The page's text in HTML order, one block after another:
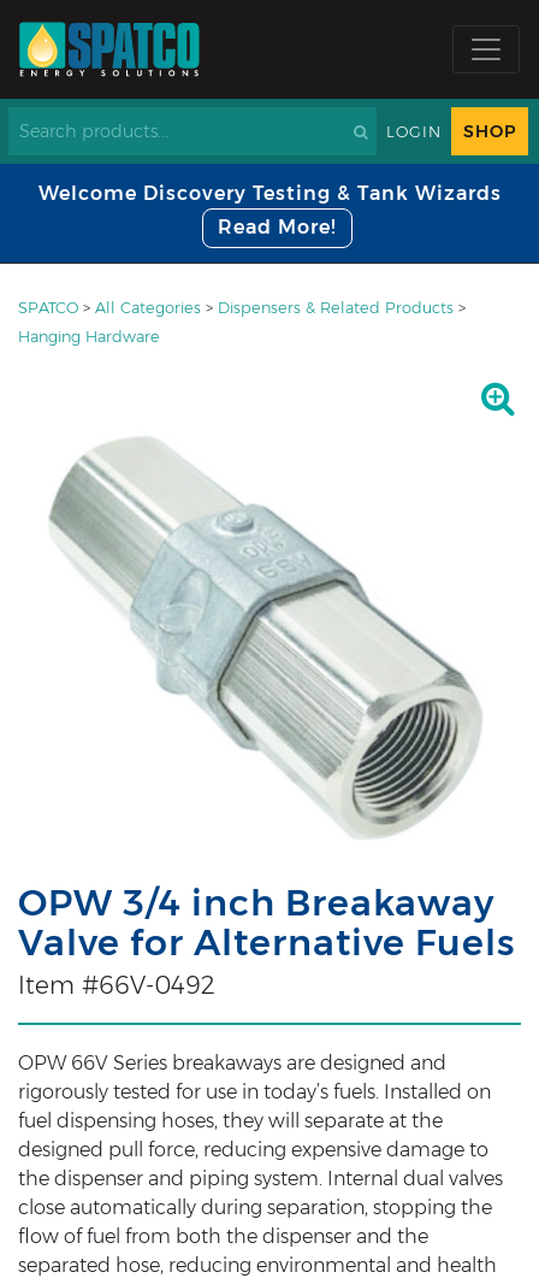
LOGIN SHOP
Welcome Discovery Testing & Tank Wizards
Read More!
SPATCO > All Categories > Dispensers & Related Products >
Hanging Hardware
OPW 3/4 inch Breakaway
Valve for Alternative Fuels
Item #66V-0492
OPW 66V Series breakaways are designed and
rigorously tested for use in today’s fuels. Installed on
fuel dispensing hoses, they will separate at the
designed pull force, reducing expensive damage to
the dispenser and piping system. Internal dual valves
close automatically during separation, stopping the
flow of fuel from both the dispenser and the
separated hose, reducing environmental and health